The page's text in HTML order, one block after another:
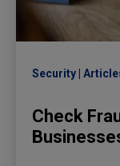
Security
Check